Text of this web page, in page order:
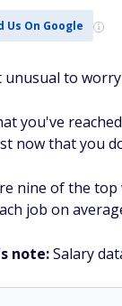
Us On Google
unusual to
you've
now that you
nine of the
job on
note:Salary